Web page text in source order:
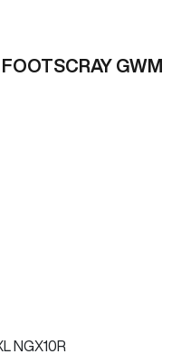
FOOTSCRAY GWM
NGX10R